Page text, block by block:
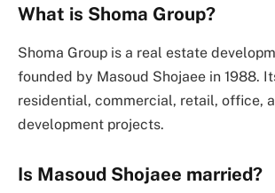
What is Shoma Group?
Shoma Group is a real estate
founded by Masoud Shojaee in 1988.
residential, commercial, retail, office,
development projects.
Is Masoud Shojaee married?